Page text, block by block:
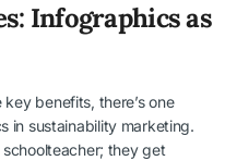
Infographics as
benefits, there’s one
in sustainability marketing.
they get